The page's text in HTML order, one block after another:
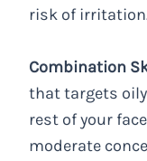
risk of
Combination
that targets
rest of your
moderate